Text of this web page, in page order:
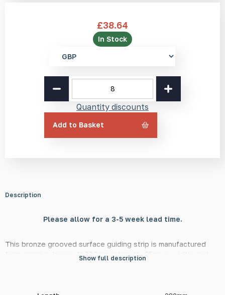
£38.64
In Stock
currency
Grooved
Guiding
Strip
BR2
quantity
Quantity discounts
Add to Basket
Description
Please allow for a 3-5 week lead time.
This bronze grooved surface guiding strip is manufactured
from premium brass. At 380mm in length, 35mm in width, and
5mm in height, this strip is in line with Network Rail and other
Show full description